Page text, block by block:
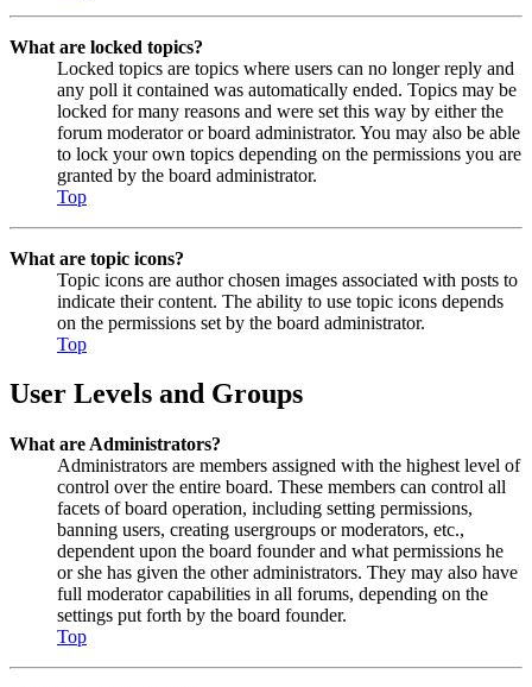
What are locked topics?
Locked topics are topics where users can no longer reply and
any poll it contained was automatically ended. Topics may be
locked for many reasons and were set this way by either the
forum moderator or board administrator. You may also be able
to lock your own topics depending on the permissions you are
granted by the board administrator.
Top
What are topic icons?
Topic icons are author chosen images associated with posts to
indicate their content. The ability to use topic icons depends
on the permissions set by the board administrator.
Top
User Levels and Groups
What are Administrators?
Administrators are members assigned with the highest level of
control over the entire board. These members can control all
facets of board operation, including setting permissions,
banning users, creating usergroups or moderators, etc.,
dependent upon the board founder and what permissions he
or she has given the other administrators. They may also have
full moderator capabilities in all forums, depending on the
settings put forth by the board founder.
Top